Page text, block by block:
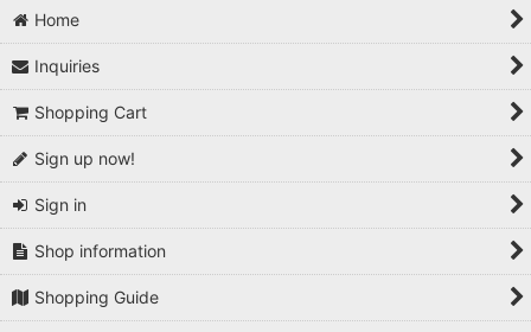
Home
Inquiries
Shopping Cart
Sign up now!
Sign in
Shop information
Shopping Guide